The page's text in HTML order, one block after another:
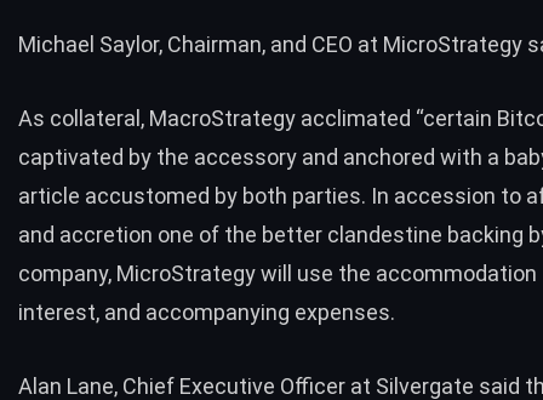
Michael Saylor, Chairman, and CEO at MicroStrategy
As collateral, MacroStrategy acclimated “certain
captivated by the accessory and anchored with a
article accustomed by both parties. In accession to
and accretion one of the better clandestine backing
company, MicroStrategy will use the accommodation
interest, and accompanying expenses.
Alan Lane, Chief Executive Officer at Silvergate said